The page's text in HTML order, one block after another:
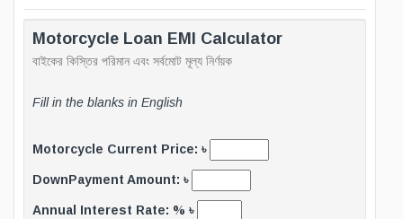
Motorcycle Loan EMI Calculator
বাইকের কিস্তির পরিমান এবং সর্বমোট মূল্য নির্ণয়ক
Fill in the blanks in English
Motorcycle Current Price: ৳
DownPayment Amount: ৳
Annual Interest Rate: % ৳